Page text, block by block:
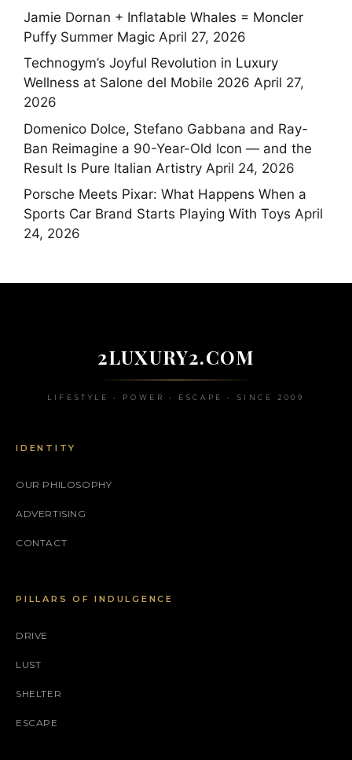
Jamie Dornan + Inflatable Whales = Moncler
Puffy Summer Magic April 27, 2026
Technogym’s Joyful Revolution in Luxury
Wellness at Salone del Mobile 2026 April 27,
2026
Domenico Dolce, Stefano Gabbana and Ray-
Ban Reimagine a 90-Year-Old Icon — and the
Result Is Pure Italian Artistry April 24, 2026
Porsche Meets Pixar: What Happens When a
Sports Car Brand Starts Playing With Toys April
24, 2026
2LUXURY2.COM
LIFESTYLE • POWER • ESCAPE • SINCE 2009
IDENTITY
OUR PHILOSOPHY
ADVERTISING
CONTACT
PILLARS OF INDULGENCE
DRIVE
LUST
SHELTER
ESCAPE